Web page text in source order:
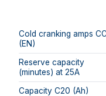
Cold cranking amps
(EN)
Reserve capacity
(minutes) at 25A
Capacity C20 (Ah)